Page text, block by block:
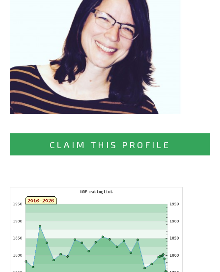
CLAIM THIS PROFILE